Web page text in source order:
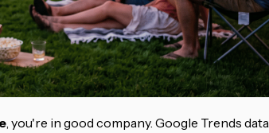
, you're in good company. Google Trends data